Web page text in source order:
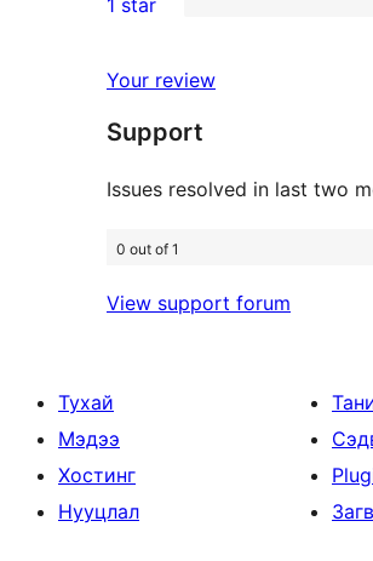
reviews
star
2-
reviews
star
reviews
1 star
Your review
Support
Issues resolved in last two
0 out of 1
View support forum
Тухай
Мэдээ
Хостинг
Нууцлал